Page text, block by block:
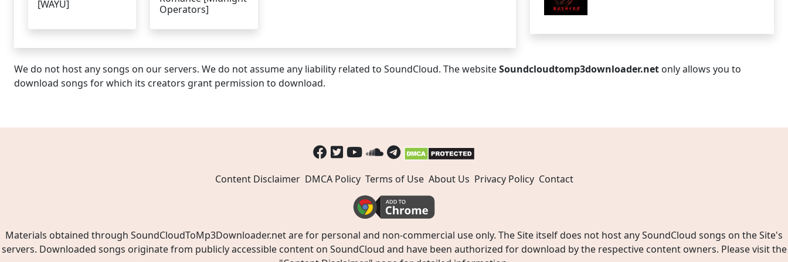
[WAYU]
Operators]
We do not host any songs on our servers. We do not assume any liability related to SoundCloud. The websiteSoundcloudtomp3downloader.net only allows you to
download songs for which its creators grant permission to download.
Content Disclaimer DMCA Policy Terms of Use About Us Privacy Policy Contact
Materials obtained through SoundCloudToMp3Downloader.net are for personal and non-commercial use only. The Site itself does not host any SoundCloud songs on the Site's
servers. Downloaded songs originate from publicly accessible content on SoundCloud and have been authorized for download by the respective content owners. Please visit the